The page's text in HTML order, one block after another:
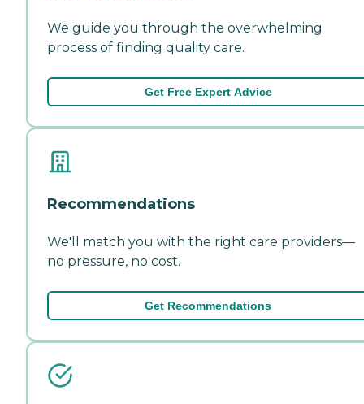
We guide you through the overwhelming
process of finding quality care.
Get Free Expert Advice
Recommendations
We'll match you with the right care providers—
no pressure, no cost.
Get Recommendations